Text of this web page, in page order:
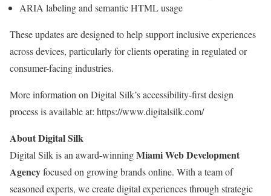
ARIA labeling and semantic HTML usage
These updates are designed to help support inclusive experiences
across devices, particularly for clients operating in regulated or
consumer-facing industries.
More information on Digital Silk’s accessibility-first design
process is available at: https://www.digitalsilk.com/
About Digital Silk
Digital Silk is an award-winningMiamiWeb Development
Agencyfocused on growing brands online. With a team of
seasoned experts, we create digital experiences through strategic